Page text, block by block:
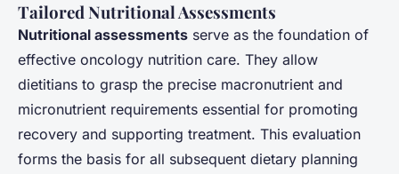
Tailored Nutritional Assessments
Nutritional assessments serve as the foundation of
effective oncology nutrition care. They allow
dietitians to grasp the precise macronutrient and
micronutrient requirements essential for promoting
recovery and supporting treatment. This evaluation
forms the basis for all subsequent dietary planning